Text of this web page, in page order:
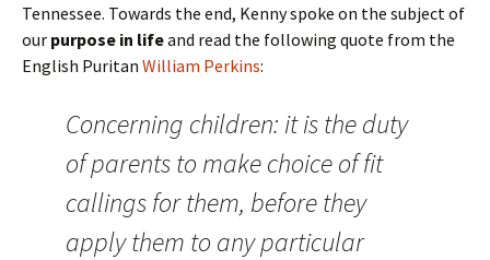
Tennessee. Towards the end, Kenny spoke on the subject of
our purpose in lifeand read the following quote from the
English Puritan William Perkins:
Concerning children: it is the duty
of parents to make choice of fit
callings for them, before they
apply them to any particular